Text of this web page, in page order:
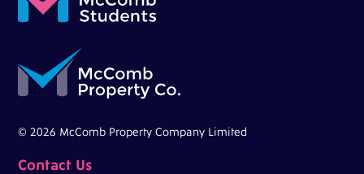
© 2026 McComb Property Company Limited
Contact Us